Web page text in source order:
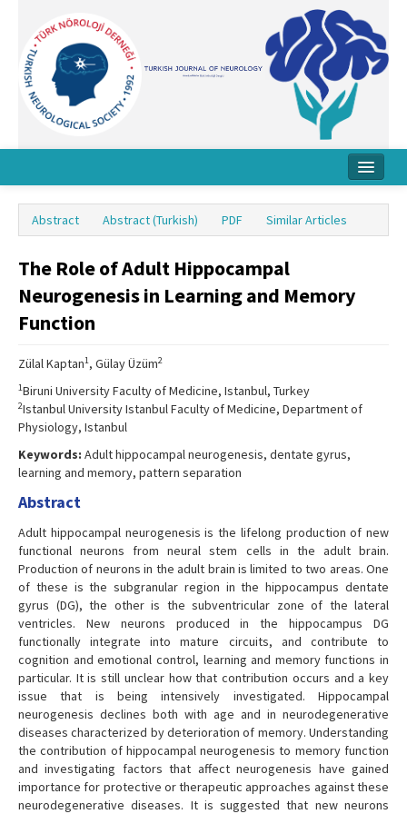
About Journal
Board
Instructions
Abstract Abstract (Turkish) PDF Similar Articles
The Role of Adult Hippocampal
Neurogenesis in Learning and Memory
Function
Zülal Kaptan1, Gülay Üzüm2
1Biruni University Faculty of Medicine, Istanbul, Turkey
2Istanbul University Istanbul Faculty of Medicine, Department of
Physiology, Istanbul
Keywords: Adult hippocampal neurogenesis, dentate gyrus,
learning and memory, pattern separation
Abstract
Adult hippocampal neurogenesis is the lifelong production of new
functional neurons from neural stem cells in the adult brain.
Production of neurons in the adult brain is limited to two areas. One
of these is the subgranular region in the hippocampus dentate
gyrus (DG), the other is the subventricular zone of the lateral
ventricles. New neurons produced in the hippocampus DG
functionally integrate into mature circuits, and contribute to
cognition and emotional control, learning and memory functions in
particular. It is still unclear how that contribution occurs and a key
issue that is being intensively investigated. Hippocampal
neurogenesis declines both with age and in neurodegenerative
diseases characterized by deterioration of memory. Understanding
the contribution of hippocampal neurogenesis to memory function
and investigating factors that affect neurogenesis have gained
importance for protective or therapeutic approaches against these
neurodegenerative diseases. It is suggested that new neurons